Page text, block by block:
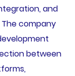
and
company
between